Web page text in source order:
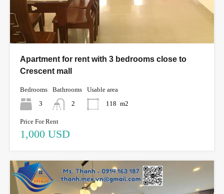
Apartment for rent with 3 bedrooms close to
Crescent mall
Bedrooms
3
Bathrooms
2
Usable area
118 m2
Price For Rent
1,000 USD